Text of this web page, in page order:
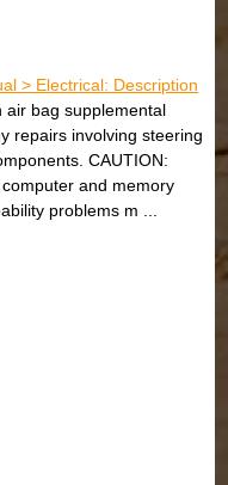
> Electrical: Description
air bag supplemental
repairs involving steering
CAUTION:
and memory
problems m ...